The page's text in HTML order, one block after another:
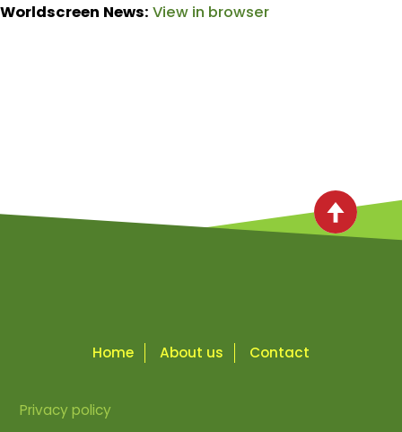
Worldscreen News: View in browser
Home About us Contact
Privacy policy